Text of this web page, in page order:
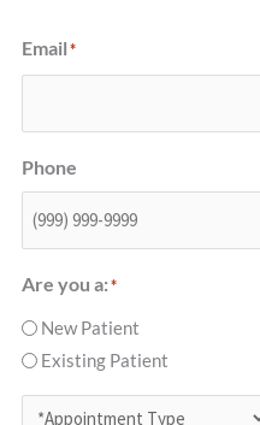
Email*
Phone
Are you a:*
New Patient
Existing Patient
*Appointment